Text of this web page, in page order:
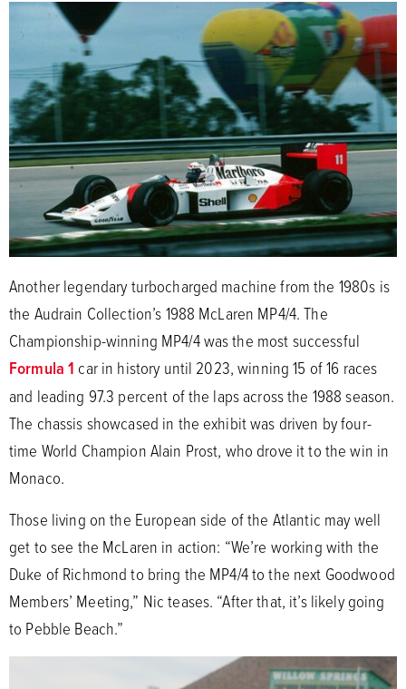
Another legendary turbocharged machine from the 1980s is
the Audrain Collection’s 1988 McLaren MP4/4. The
Championship-winning MP4/4 was the most successful
Formula 1 car in history until 2023, winning 15 of 16 races
and leading 97.3 percent of the laps across the 1988 season.
The chassis showcased in the exhibit was driven by four-
time World Champion Alain Prost, who drove it to the win in
Monaco.
Those living on the European side of the Atlantic may well
get to see the McLaren in action: “We’re working with the
Duke of Richmond to bring the MP4/4 to the next Goodwood
Members’ Meeting,” Nic teases. “After that, it’s likely going
to Pebble Beach.”